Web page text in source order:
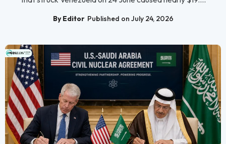
By Editor Published on July 24, 2026